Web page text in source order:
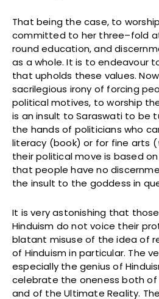
That being the case, to
committed to her three–fold
round education, and
as a whole. It is to endeavour
that upholds these values.
sacrilegious irony of forcing
political motives, to worship
is an insult to Saraswati to be
the hands of politicians who
literacy (book) or for fine arts (
their political move is based
that people have no
the insult to the goddess in
It is very astonishing that
Hinduism do not voice their
blatant misuse of the idea of
of Hinduism in particular. The
especially the genius of
celebrate the oneness both
and of the Ultimate Reality.